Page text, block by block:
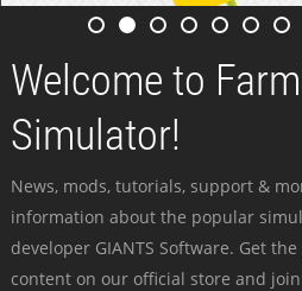
Welcome to
Simulator!
News, mods, tutorials, support &
information about the popular
developer GIANTS Software. Get
content on our official store and